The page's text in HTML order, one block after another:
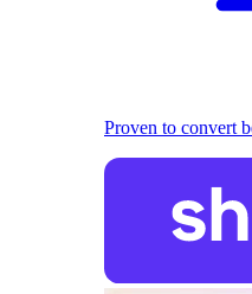
Proven to convert